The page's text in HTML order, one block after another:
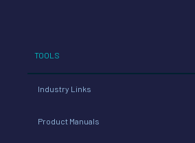
TOOLS
Industry Links
Product Manuals